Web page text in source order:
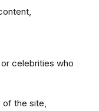
celebrities who
the site,